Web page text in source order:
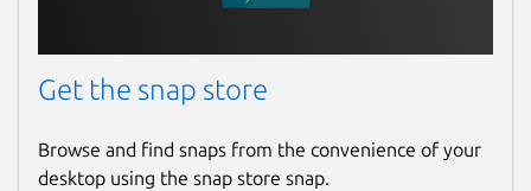
Get the snap store
Browse and find snaps from the convenience of your
desktop using the snap store snap.